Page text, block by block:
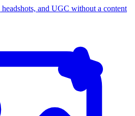
and UGC without a content